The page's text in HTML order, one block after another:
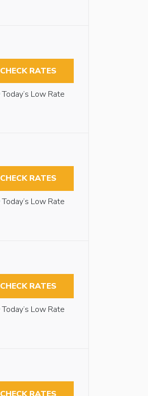
CHECK RATES
Today’s Low Rate
CHECK RATES
Today’s Low Rate
CHECK RATES
Today’s Low Rate